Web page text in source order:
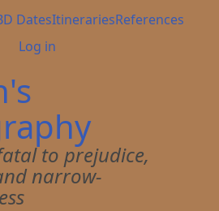
DatesItinerariesReferences
User
menu
Log in
to prejudice,
narrow-